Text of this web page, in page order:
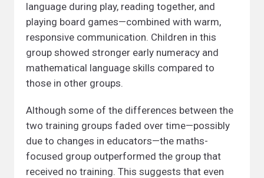
language during play, reading together, and
playing board games—combined with warm,
responsive communication. Children in this
group showed stronger early numeracy and
mathematical language skills compared to
those in other groups.
Although some of the differences between the
two training groups faded over time—possibly
due to changes in educators—the maths-
focused group outperformed the group that
received no training. This suggests that even